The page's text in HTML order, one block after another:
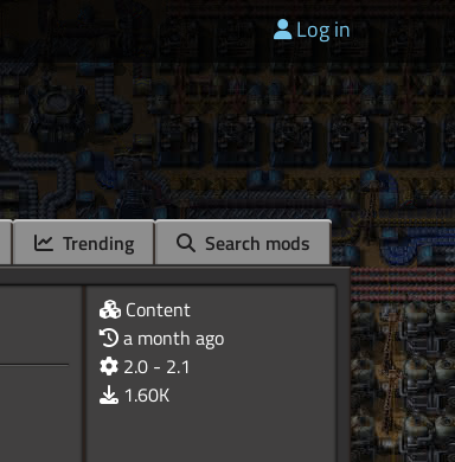
Log in
Trending Search mods
Content
a month ago
2.0 - 2.1
1.60K